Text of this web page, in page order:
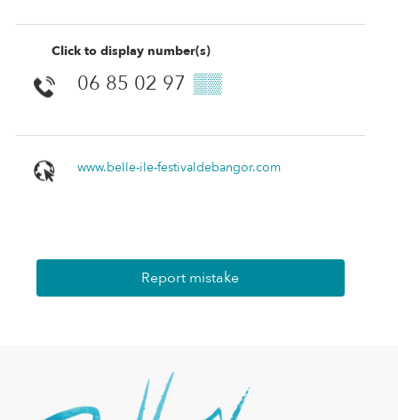
Click to display number(s)
06 85 02 97 ▒▒
www.belle-ile-festivaldebangor.com
Report mistake